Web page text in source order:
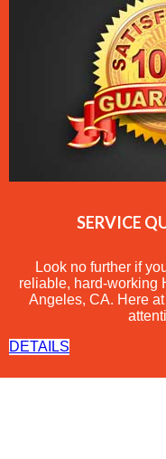
SERVICE
Look no further if
reliable, hard-working
Angeles, CA. Here
DETAILS